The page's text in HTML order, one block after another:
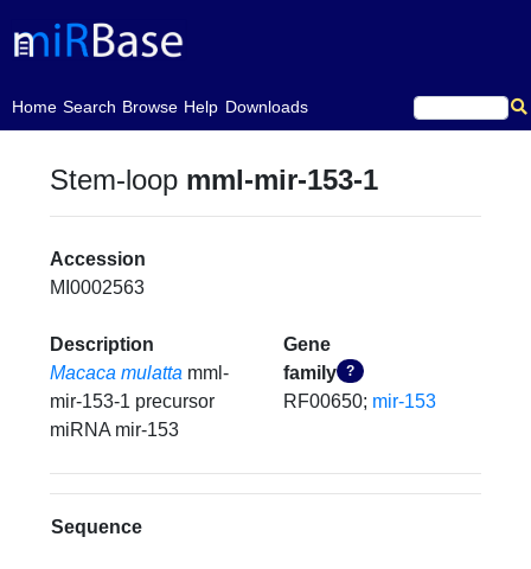
Home
(current)Search Browse Help Downloads
Stem-loop mml-mir-153-1
Accession
MI0002563
Description
Macaca mulatta mml-
mir-153-1 precursor
miRNA mir-153
Gene
family ?
RF00650; mir-153
Sequence